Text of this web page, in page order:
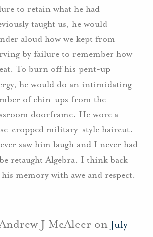
to retain what he had
taught us, he would
aloud how we kept from
by failure to remember how
To burn off his pent-up
he would do an intimidating
of chin-ups from the
doorframe. He wore a
cropped military-style haircut.
saw him laugh and I never had
retaught Algebra. I think back
memory with awe and respect.
J McAleer on July